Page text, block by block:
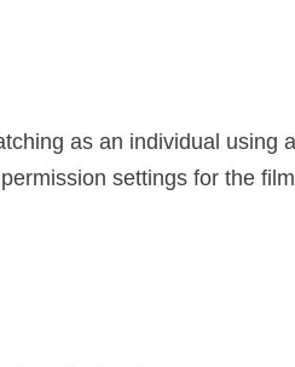
as an individual
settings for the